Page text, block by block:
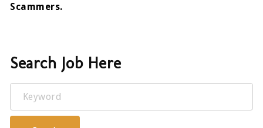
Scammers.
Search Job Here
Keyword